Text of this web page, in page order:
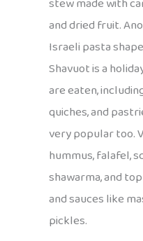
stew made with
and dried fruit.
Israeli pasta
Shavuot is a
are eaten,
quiches, and
very popular too.
hummus, falafel,
shawarma, and
and sauces like
pickles.